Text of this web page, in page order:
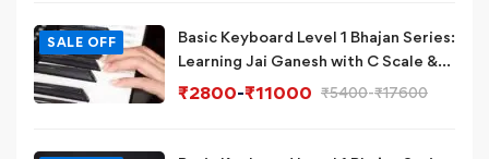
SALE OFF
Basic Keyboard Level 1 Bhajan Series:
Learning Jai Ganesh with C Scale &
Chord on Piano/Keyboard
₹2800-₹11000 ₹5400-₹17600